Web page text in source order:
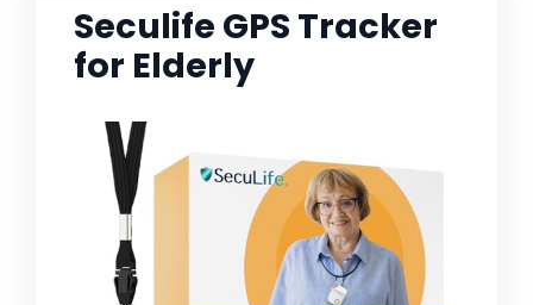
Seculife GPS Tracker
for Elderly